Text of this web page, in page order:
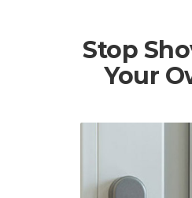
Stop
Your